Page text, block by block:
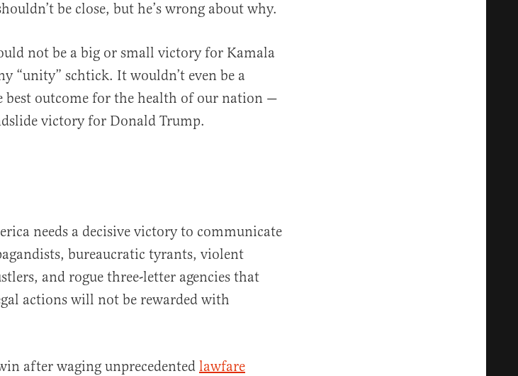
be close, but he’s wrong about why.
not be a big or small victory for Kamala
“unity” schtick. It wouldn’t even be a
best outcome for the health of our nation —
victory for Donald Trump.
needs a decisive victory to communicate
bureaucratic tyrants, violent
and rogue three-letter agencies that
actions will not be rewarded with
after waging unprecedented lawfare